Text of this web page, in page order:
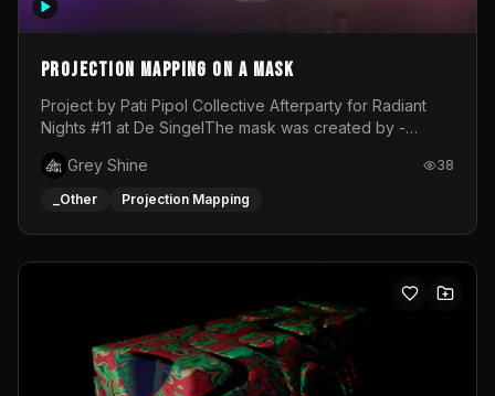
Projection mapping on a mask
Project by Pati Pipol Collective Afterparty for Radiant
Nights #11 at De SingelThe mask was created by -
created by me in blender and was VJ throughout the
evening with lost of pleasure! Big thanks for everyone
Grey Shine 38
_Other Projection Mapping